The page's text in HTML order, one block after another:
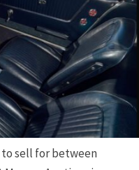
to sell for between